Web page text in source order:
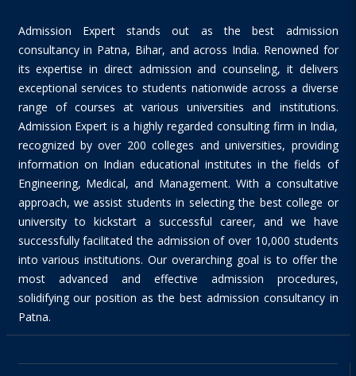
Admission Expert stands out as the best admission
consultancy in Patna, Bihar, and across India. Renowned for
its expertise in direct admission and counseling, it delivers
exceptional services to students nationwide across a diverse
range of courses at various universities and institutions.
Admission Expert is a highly regarded consulting firm in India,
recognized by over 200 colleges and universities, providing
information on Indian educational institutes in the fields of
Engineering, Medical, and Management. With a consultative
approach, we assist students in selecting the best college or
university to kickstart a successful career, and we have
successfully facilitated the admission of over 10,000 students
into various institutions. Our overarching goal is to offer the
most advanced and effective admission procedures,
solidifying our position as the best admission consultancy in
Patna.